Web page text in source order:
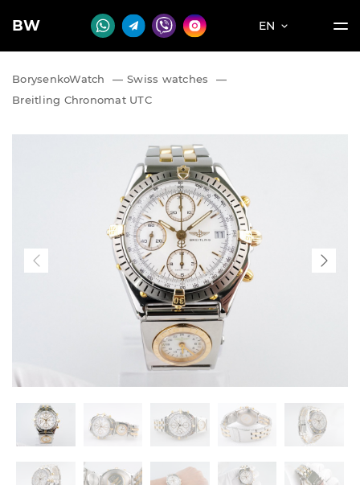
BW EN
BorysenkoWatch — Swiss watches
—
Breitling Chronomat UTC